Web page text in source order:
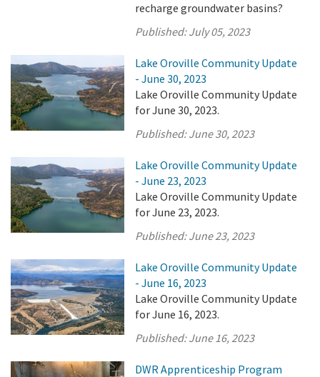
recharge groundwater basins?
Published:July 05, 2023
Lake Oroville Community Update
- June 30, 2023
Lake Oroville Community Update
for June 30, 2023.
Published:June 30, 2023
Lake Oroville Community Update
- June 23, 2023
Lake Oroville Community Update
for June 23, 2023.
Published:June 23, 2023
Lake Oroville Community Update
- June 16, 2023
Lake Oroville Community Update
for June 16, 2023.
Published:June 16, 2023
DWR Apprenticeship Program